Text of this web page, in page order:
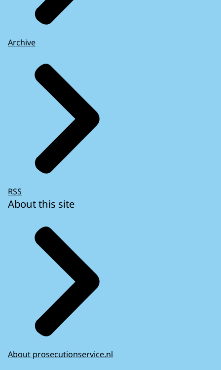
Archive
RSS
About this site
About prosecutionservice.nl